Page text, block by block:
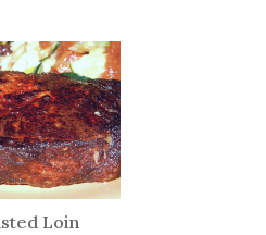
Loin